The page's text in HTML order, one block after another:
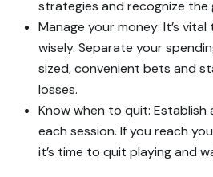
strategies and recognize the
Manage your money: It’s
wisely. Separate your
sized, convenient bets and
losses.
Know when to quit: Establish
each session. If you reach
it’s time to quit playing and